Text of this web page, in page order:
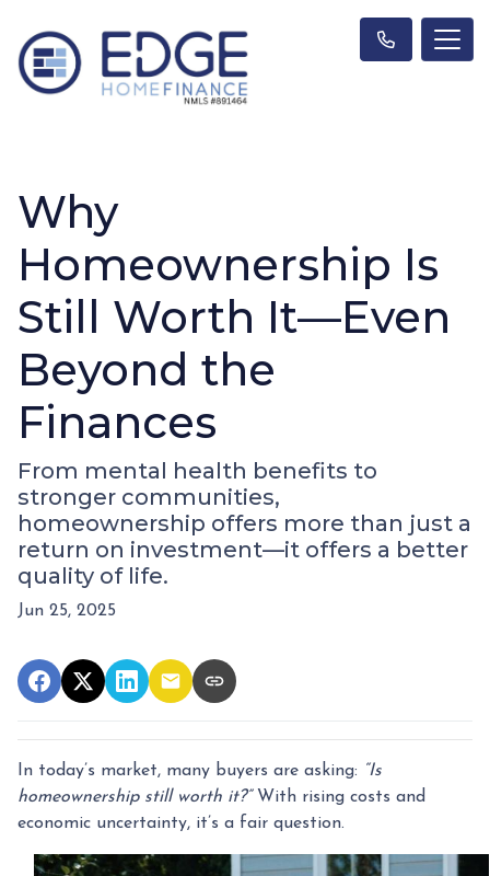
Why
Homeownership Is
Still Worth It—Even
Beyond the
Finances
From mental health benefits to
stronger communities,
homeownership offers more than just a
return on investment—it offers a better
quality of life.
Jun 25, 2025
In today’s market, many buyers are asking: “Is
homeownership still worth it?”With rising costs and
economic uncertainty, it’s a fair question.